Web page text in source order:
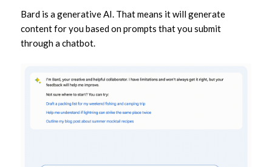
Bard is a generative AI. That means it will generate
content for you based on prompts that you submit
through a chatbot.